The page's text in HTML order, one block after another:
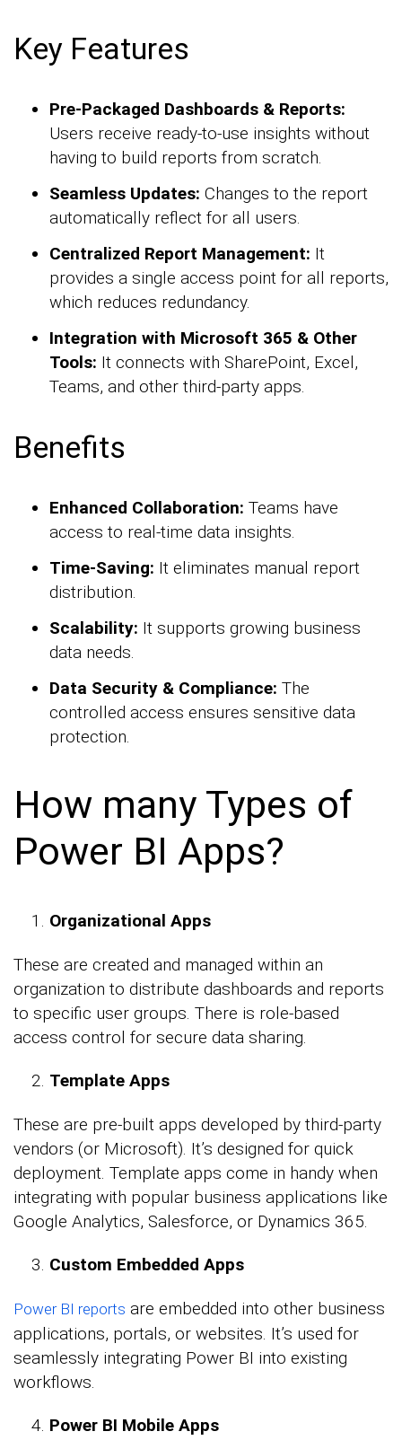
Key Features
Pre-Packaged Dashboards & Reports:
Users receive ready-to-use insights without
having to build reports from scratch.
Seamless Updates: Changes to the report
automatically reflect for all users.
Centralized Report Management: It
provides a single access point for all reports,
which reduces redundancy.
Integration with Microsoft 365 & Other
Tools: It connects with SharePoint, Excel,
Teams, and other third-party apps.
Benefits
Enhanced Collaboration: Teams have
access to real-time data insights.
Time-Saving: It eliminates manual report
distribution.
Scalability: It supports growing business
data needs.
Data Security & Compliance: The
controlled access ensures sensitive data
protection.
How many Types of
Power BI Apps?
Organizational Apps
These are created and managed within an
organization to distribute dashboards and reports
to specific user groups. There is role-based
access control for secure data sharing.
Template Apps
These are pre-built apps developed by third-party
vendors (or Microsoft). It’s designed for quick
deployment. Template apps come in handy when
integrating with popular business applications like
Google Analytics, Salesforce, or Dynamics 365.
Custom Embedded Apps
Power BI reports are embedded into other business
applications, portals, or websites. It’s used for
seamlessly integrating Power BI into existing
workflows.
Power BI Mobile Apps